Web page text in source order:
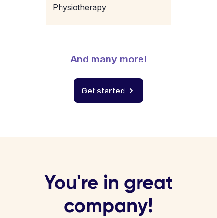
Physiotherapy
And many more!
Get started
You're in great
company!